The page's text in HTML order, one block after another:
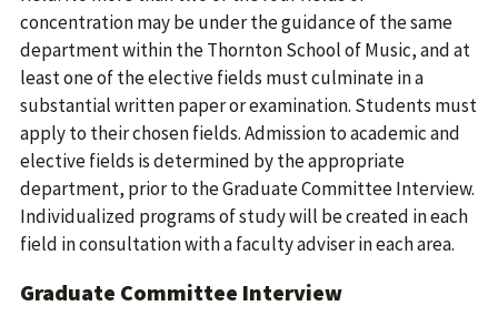
concentration may be under the guidance of the same
department within the Thornton School of Music, and at
least one of the elective fields must culminate in a
substantial written paper or examination. Students must
apply to their chosen fields. Admission to academic and
elective fields is determined by the appropriate
department, prior to the Graduate Committee Interview.
Individualized programs of study will be created in each
field in consultation with a faculty adviser in each area.
Graduate Committee Interview